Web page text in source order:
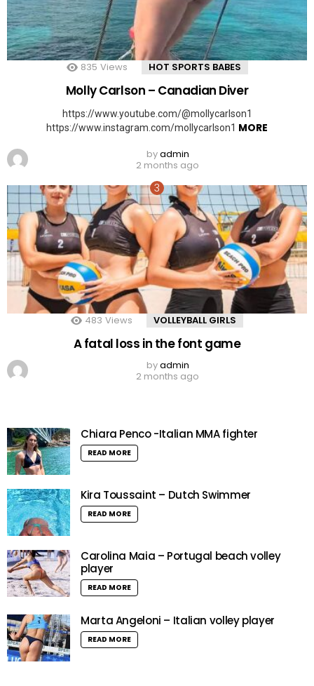
835 Views HOT SPORTS BABES
Molly Carlson – Canadian Diver
https://www.youtube.com/@mollycarlson1
https://www.instagram.com/mollycarlson1 MORE
byadmin
2 months ago
483 Views VOLLEYBALL GIRLS
A fatal loss in the font game
byadmin
2 months ago
Chiara Penco -Italian MMA fighter
READ MORE
Kira Toussaint – Dutch Swimmer
READ MORE
Carolina Maia – Portugal beach volley
player
READ MORE
Marta Angeloni – Italian volley player
READ MORE